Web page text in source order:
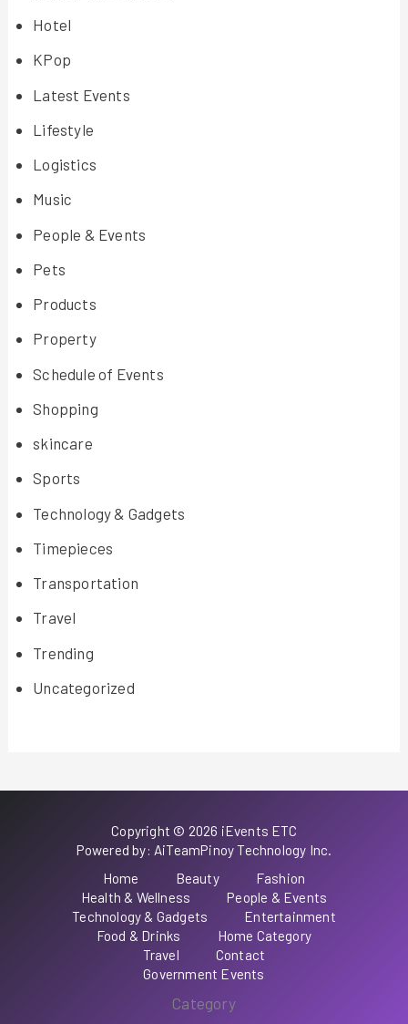
Hotel
KPop
Latest Events
Lifestyle
Logistics
Music
People & Events
Pets
Products
Property
Schedule of Events
Shopping
skincare
Sports
Technology & Gadgets
Timepieces
Transportation
Travel
Trending
Uncategorized
Copyright © 2026 iEvents ETC
Powered by: AiTeamPinoy Technology Inc.
Home
Beauty
Fashion
Health & Wellness
People & Events
Technology & Gadgets
Entertainment
Food & Drinks
Home Category
Travel
Contact
Government Events
Category